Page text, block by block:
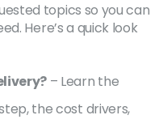
topics so you can
Here’s a quick look
– Learn the
the cost drivers,